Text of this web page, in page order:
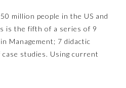
million people in the US and
is the fifth of a series of 9
Management; 7 didactic
case studies. Using current